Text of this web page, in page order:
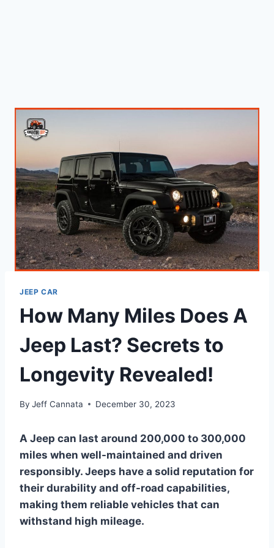
JEEP CAR
How Many Miles Does A
Jeep Last? Secrets to
Longevity Revealed!
By Jeff Cannata December 30, 2023
A Jeep can last around 200,000 to 300,000
miles when well-maintained and driven
responsibly. Jeeps have a solid reputation for
their durability and off-road capabilities,
making them reliable vehicles that can
withstand high mileage.